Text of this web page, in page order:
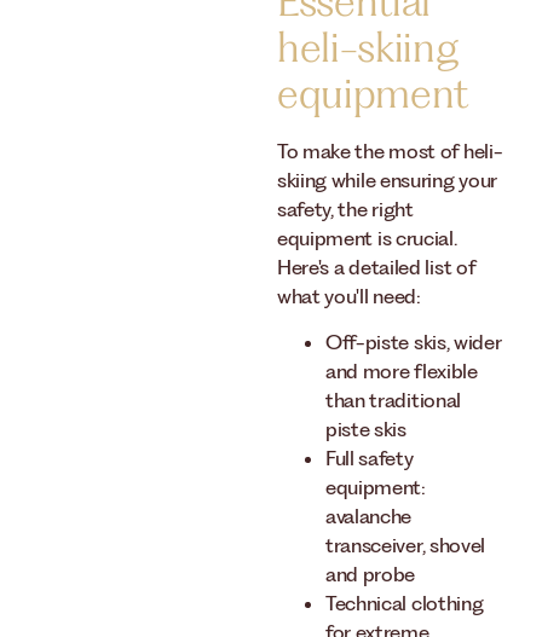
heli-skiing
equipment
To make the most of heli-
skiing while ensuring your
safety, the right
equipment is crucial.
Here's a detailed list of
what you'll need:
Off-piste skis, wider
and more flexible
than traditional
piste skis
Full safety
equipment:
avalanche
transceiver, shovel
and probe
Technical clothing